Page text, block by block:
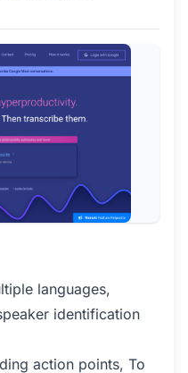
languages,
identification
action points, To